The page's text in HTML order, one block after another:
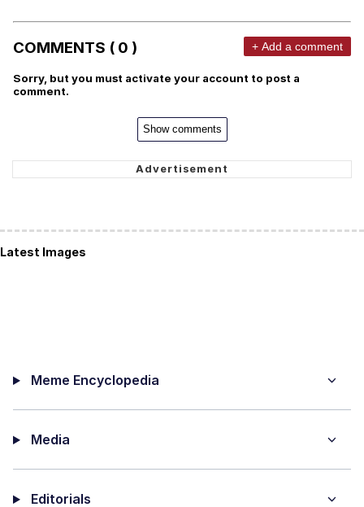
COMMENTS ( 0 ) + Add a comment
Sorry, but you must activate your account to post a
comment.
Show comments
Latest Images
Meme Encyclopedia
Media
Editorials